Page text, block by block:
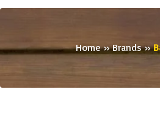
Home»Brands»